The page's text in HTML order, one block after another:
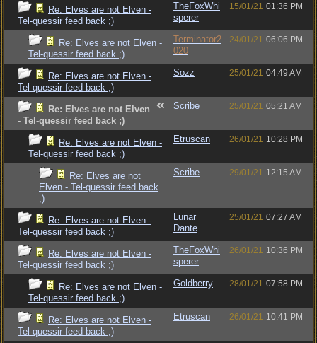
Re: Elves are not Elven -
Tel-quessir feed back ;)
TheFoxWhi
sperer
15/01/21 01:36 PM
Re: Elves are not Elven -
Tel-quessir feed back ;)
Terminator2
020
24/01/21 06:06 PM
Re: Elves are not Elven -
Tel-quessir feed back ;)
Sozz 25/01/21 04:49 AM
Re: Elves are not Elven
- Tel-quessir feed back ;)
Scribe 25/01/21 05:21 AM
Re: Elves are not Elven -
Tel-quessir feed back ;)
Etruscan 26/01/21 10:28 PM
Re: Elves are not
Elven - Tel-quessir feed back
;)
Scribe 29/01/21 12:15 AM
Re: Elves are not Elven -
Tel-quessir feed back ;)
Lunar
Dante
25/01/21 07:27 AM
Re: Elves are not Elven -
Tel-quessir feed back ;)
TheFoxWhi
sperer
26/01/21 10:36 PM
Re: Elves are not Elven -
Tel-quessir feed back ;)
Goldberry 28/01/21 07:58 PM
Re: Elves are not Elven -
Tel-quessir feed back ;)
Etruscan 26/01/21 10:41 PM